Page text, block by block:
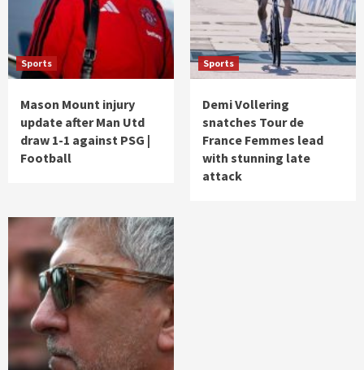
Sports
Mason Mount injury
update after Man Utd
draw 1-1 against PSG |
Football
Sports
Demi Vollering
snatches Tour de
France Femmes lead
with stunning late
attack